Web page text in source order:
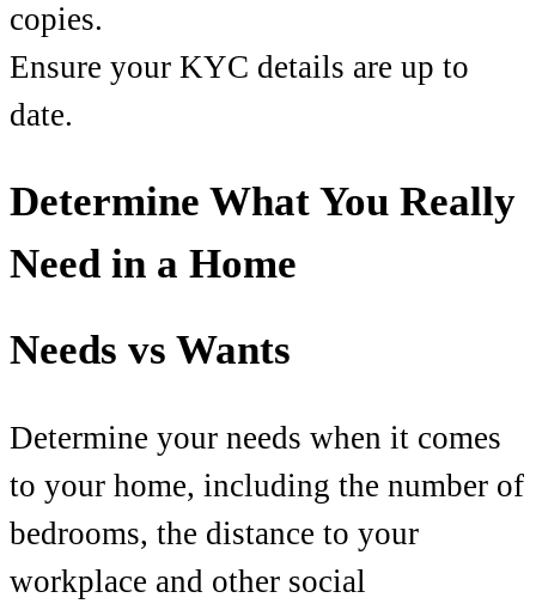
copies.
Ensure your KYC details are up to
date.
Determine What You Really
Need in a Home
Needs vs Wants
Determine your needs when it comes
to your home, including the number of
bedrooms, the distance to your
workplace and other social